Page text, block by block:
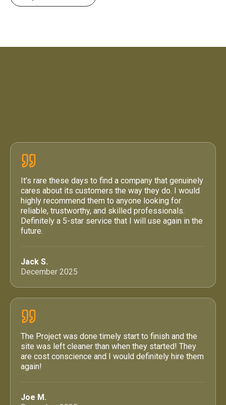
It’s rare these days to find a company that genuinely
cares about its customers the way they do. I would
highly recommend them to anyone looking for
reliable, trustworthy, and skilled professionals.
Definitely a 5-star service that I will use again in the
future.
Jack S.
December 2025
The Project was done timely start to finish and the
site was left cleaner than when they started! They
are cost conscience and I would definitely hire them
again!
Joe M.